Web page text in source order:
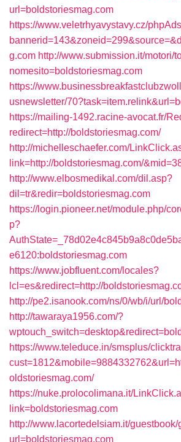
url=boldstoriesmag.com
https://www.veletrhyavystavy.cz/
g.com http://www.submission.it/motori/
nomesito=boldstoriesmag.com
https://
usnewsletter/
https://mailing-1492.racine-avocat.fr/
redirect=http://boldstoriesmag.com/
http://michelleschaefer.com/
link=http://boldstoriesmag.com/
http://www.elbosmedikal.com/dil.asp?
dil=tr&redir=boldstoriesmag.com
https://login.pioneer.net/module.php/
p?
e6120:boldstoriesmag.com
https://www.jobfluent.com/locales?
lcl=es&redirect=http://
http://pe2.isanook.com/ns/0/wb/i/url/
http://tawaraya1956.com/?
https://www.teleduce.in/smsplus/
oldstoriesmag.com/
https://nuke.prolocolimana.it/
link=boldstoriesmag.com
http://www.lacortedelsiam.it/guestbook/
url=boldstoriesmag.com